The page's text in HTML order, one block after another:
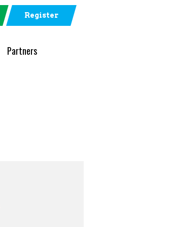
Register
Partners